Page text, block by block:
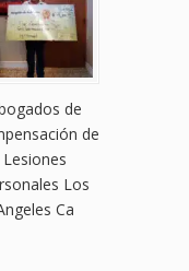
de
de
Lesiones
Los
Ca